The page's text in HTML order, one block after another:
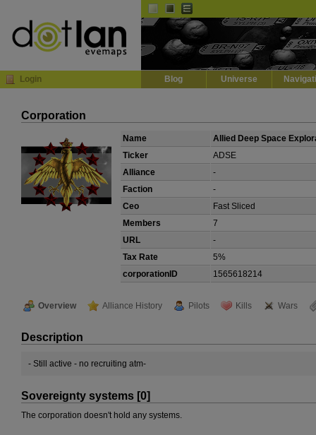
Login Blog Universe
Corporation
Name
Allied Deep Space
Ticker
ADSE
Alliance
-
Faction
-
Ceo
Fast Sliced
Members
7
URL
-
Tax Rate
5%
corporationID
1565618214
Overview Alliance History Pilots Kills Wars
Description
- Still active - no recruiting atm-
Sovereignty systems [0]
The corporation doesn't hold any systems.